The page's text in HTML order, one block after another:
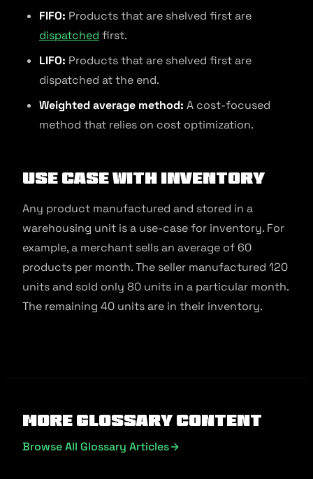
FIFO: Products that are shelved first are
dispatched first.
LIFO: Products that are shelved first are
dispatched at the end.
Weighted average method: A cost-focused
method that relies on cost optimization.
Use Case With Inventory
Any product manufactured and stored in a
warehousing unit is a use-case for inventory. For
example, a merchant sells an average of 60
products per month. The seller manufactured 120
units and sold only 80 units in a particular month.
The remaining 40 units are in their inventory.
More Glossary Content
Browse All Glossary Articles